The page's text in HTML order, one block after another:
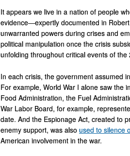
It appears we live in a nation of people
evidence—expertly documented in Robert
unwarranted powers during crises and
political manipulation once the crisis
unfolding throughout critical events of
In each crisis, the government assumed
For example, World War I alone saw the
Food Administration, the Fuel
War Labor Board, for example,
date. And the Espionage Act, created to
enemy support, was also used to silence
American involvement in the war.